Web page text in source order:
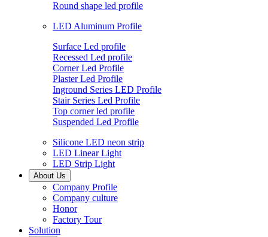
Round shape led profile
LED Aluminum Profile
Surface Led profile
Recessed Led profile
Corner Led Profile
Plaster Led Profile
Inground Series LED Profile
Stair Series Led Profile
Top corner led profile
Suspended Led Profile
Silicone LED neon strip
LED Linear Light
LED Strip Light
About Us
Company Profile
Company culture
Honor
Factory Tour
Solution